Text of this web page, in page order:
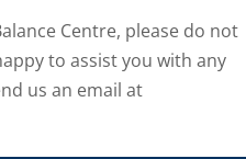
Centre, please do not
to assist you with any
us an email at